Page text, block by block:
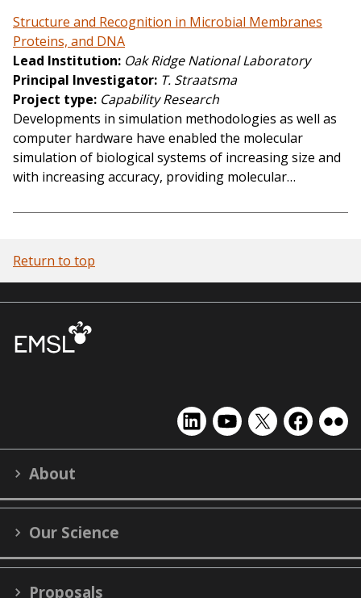
Structure and Recognition in Microbial Membranes
Proteins, and DNA
Lead Institution Oak Ridge National Laboratory
Principal Investigator T. Straatsma
Project type Capability Research
Developments in simulation methodologies as well as
computer hardware have enabled the molecular
simulation of biological systems of increasing size and
with increasing accuracy, providing molecular…
Return to top
EMSL
on
EMSL
on
EMSL
on
EMSL
on on
About
Our Science
Proposals